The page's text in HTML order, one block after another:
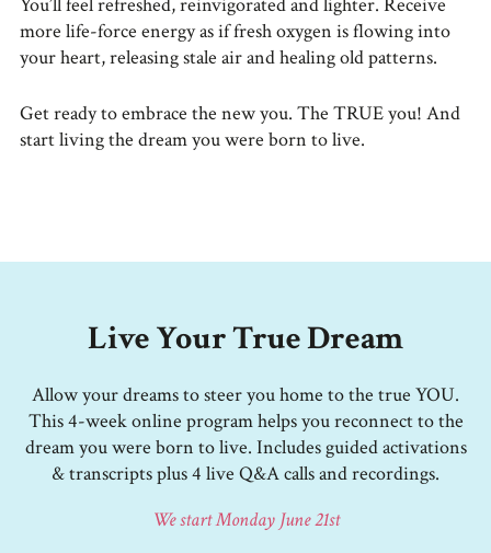
more life-force energy as if fresh oxygen is flowing into
your heart, releasing stale air and healing old patterns.
Get ready to embrace the new you. The TRUE you! And
start living the dream you were born to live.
Live Your True Dream
Allow your dreams to steer you home to the true YOU.
This 4-week online program helps you reconnect to the
dream you were born to live. Includes guided activations
& transcripts plus 4 live Q&A calls and recordings.
We start Monday June 21st